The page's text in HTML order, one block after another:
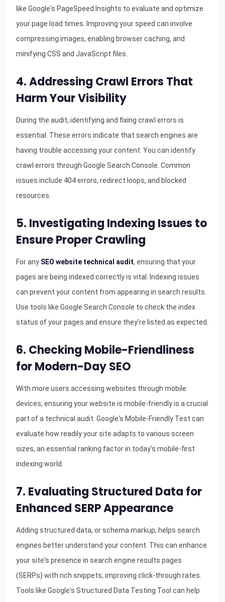
like Google's PageSpeed Insights to evaluate and optimize
your page load times. Improving your speed can involve
compressing images, enabling browser caching, and
minifying CSS and JavaScript files.
4. Addressing Crawl Errors That
Harm Your Visibility
During the audit, identifying and fixing crawl errors is
essential. These errors indicate that search engines are
having trouble accessing your content. You can identify
crawl errors through Google Search Console. Common
issues include 404 errors, redirect loops, and blocked
resources.
5. Investigating Indexing Issues to
Ensure Proper Crawling
For any SEO website technical audit, ensuring that your
pages are being indexed correctly is vital. Indexing issues
can prevent your content from appearing in search results.
Use tools like Google Search Console to check the index
status of your pages and ensure they're listed as expected.
6. Checking Mobile-Friendliness
for Modern-Day SEO
With more users accessing websites through mobile
devices, ensuring your website is mobile-friendly is a crucial
part of a technical audit. Google's Mobile-Friendly Test can
evaluate how readily your site adapts to various screen
sizes, an essential ranking factor in today's mobile-first
indexing world.
7. Evaluating Structured Data for
Enhanced SERP Appearance
Adding structured data, or schema markup, helps search
engines better understand your content. This can enhance
your site's presence in search engine results pages
(SERPs) with rich snippets, improving click-through rates.
Tools like Google's Structured Data Testing Tool can help